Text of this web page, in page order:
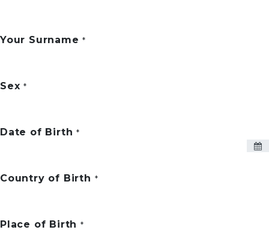
Your Surname *
Sex *
Date of Birth *
Country of Birth *
Place of Birth *